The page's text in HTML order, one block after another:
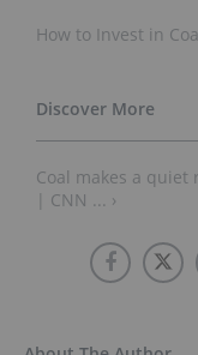
How to Invest in
Coal makes a
| CNN ... ›